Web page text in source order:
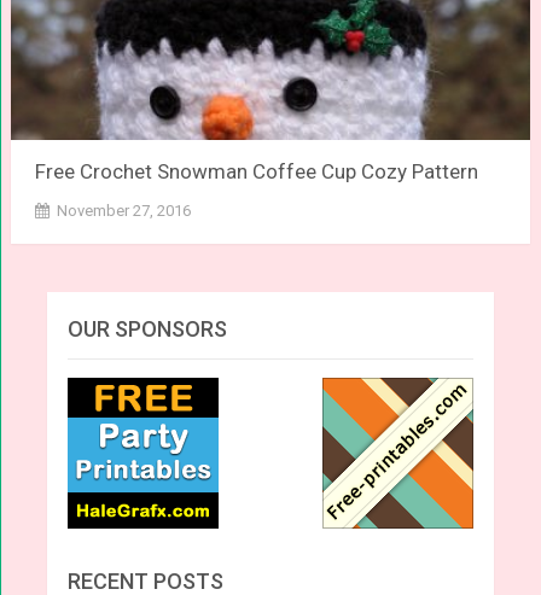
Free Crochet Snowman Coffee Cup Cozy Pattern
November 27, 2016
OUR SPONSORS
RECENT POSTS